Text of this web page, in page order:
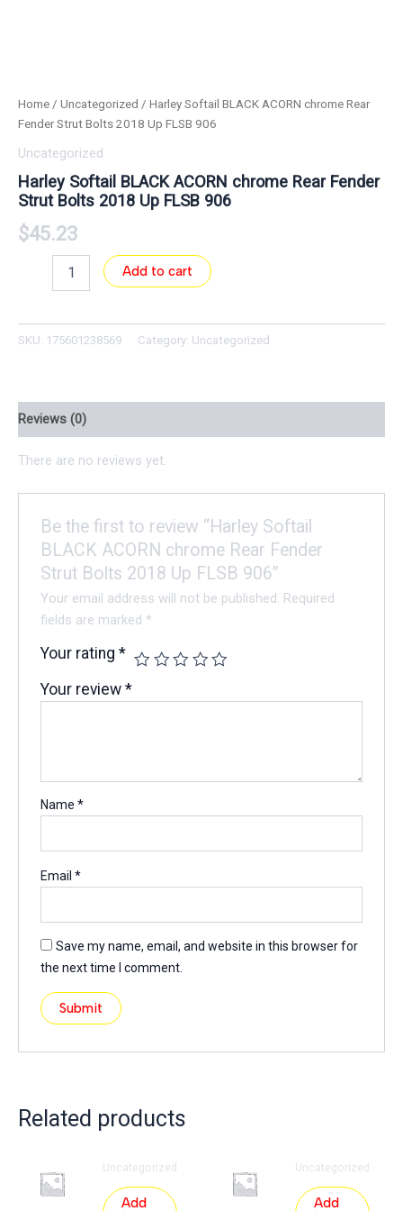
Home / Uncategorized / Harley Softail BLACK ACORN chrome Rear
Fender Strut Bolts 2018 Up FLSB 906
Uncategorized
Harley Softail BLACK ACORN chrome Rear Fender
Strut Bolts 2018 Up FLSB 906
$45.23
Add to cart
SKU: 175601238569 Category: Uncategorized
Reviews (0)
There are no reviews yet.
Be the first to review “Harley Softail
BLACK ACORN chrome Rear Fender
Strut Bolts 2018 Up FLSB 906”
Your email address will not be published. Required
fields are marked*
Your rating*
Your review*
Name*
Email*
Save my name, email, and website in this browser for
the next time I comment.
Related products
Uncategorized
Add
Uncategorized
Add